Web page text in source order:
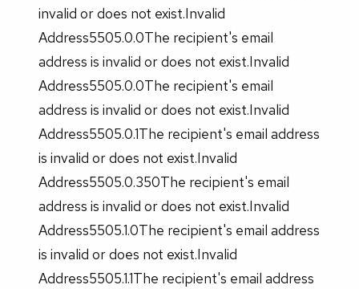
invalid or does not exist.Invalid
Address5505.0.0The recipient's email
address is invalid or does not exist.Invalid
Address5505.0.0The recipient's email
address is invalid or does not exist.Invalid
Address5505.0.1The recipient's email address
is invalid or does not exist.Invalid
Address5505.0.350The recipient's email
address is invalid or does not exist.Invalid
Address5505.1.0The recipient's email address
is invalid or does not exist.Invalid
Address5505.1.1The recipient's email address